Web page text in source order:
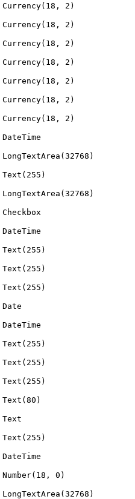
Currency(18, 2)
Currency(18, 2)
Currency(18, 2)
Currency(18, 2)
Currency(18, 2)
Currency(18, 2)
Currency(18, 2)
DateTime
LongTextArea(32768)
Text(255)
LongTextArea(32768)
Checkbox
DateTime
Text(255)
Text(255)
Text(255)
Date
DateTime
Text(255)
Text(255)
Text(255)
Text(80)
Text
Text(255)
DateTime
Number(18, 0)
LongTextArea(32768)